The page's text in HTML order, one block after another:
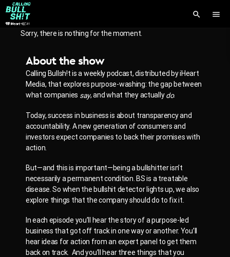
search menu
Sorry, there is nothing for the moment.
About the show
Calling Bullsh!t is a weekly podcast, distributed by iHeart
Media, that explores purpose-washing: the gap between
what companies say, and what they actuallydo.
Today, success in business is about transparency and
accountability. A new generation of consumers and
investors expect companies to back their promises with
action.
But—and this is important—being a bullshitter isn’t
necessarily a permanent condition. BS is a treatable
disease. So when the bullshit detector lights up, we also
explore things that the company should do to fix it.
In each episode you’ll hear the story of a purpose-led
business that got off track in one way or another. You’ll
hear ideas for action from an expert panel to get them
back on track. And you’ll hear three things that you